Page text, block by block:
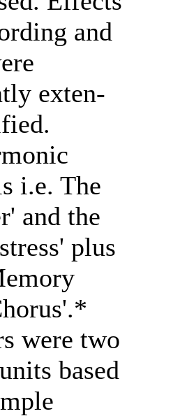
and
exten-
i.e. The
and the
plus
were two
based